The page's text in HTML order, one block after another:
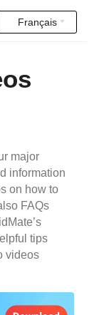
Français
Deutsch
Español
Italiano
Português
Türkçe
major
information
on how to
FAQs
tips
videos